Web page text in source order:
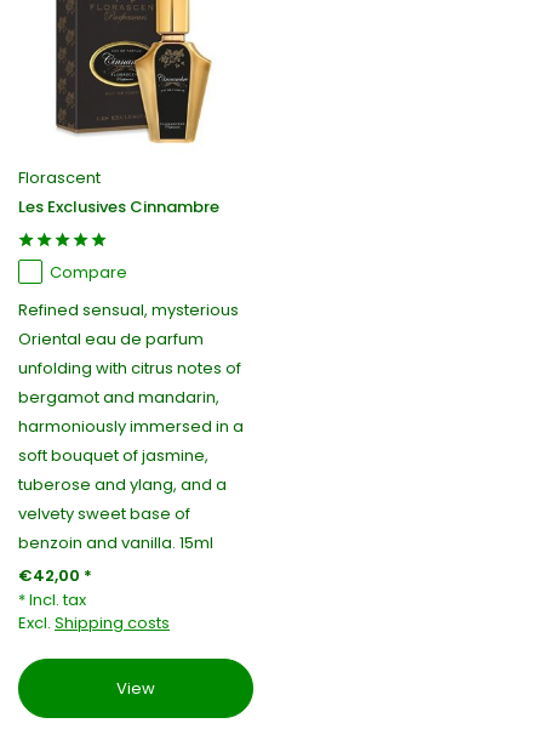
Florascent
Les Exclusives Cinnambre
Compare
Refined sensual, mysterious
Oriental eau de parfum
unfolding with citrus notes of
bergamot and mandarin,
harmoniously immersed in a
soft bouquet of jasmine,
tuberose and ylang, and a
velvety sweet base of
benzoin and vanilla. 15ml
€42,00 *
* Incl. tax
Excl. Shipping costs
View